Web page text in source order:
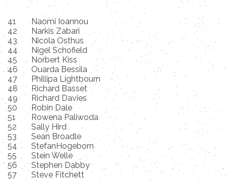
41
Naomi Ioannou
42
Narkis Zabari
43
Nicola Osthus
44
Nigel Schofield
45
Norbert Kiss
46
Ouarda Bessila
47
Phillipa Lightbourn
48
Richard Basset
49
Richard Davies
50
Robin Dale
51
Rowena Paliwoda
52
Sally Hird
53
Sean Broadle
54
StefanHogeborn
55
Stein Welle
56
Stephen Dabby
57
Steve Fitchett